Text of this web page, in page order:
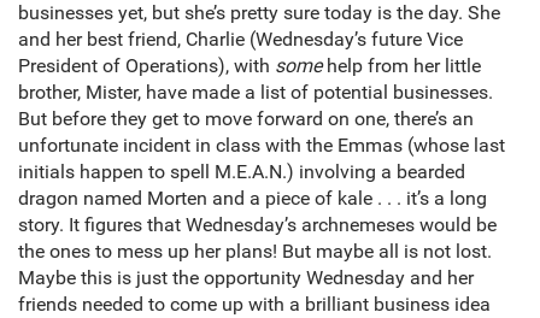
businesses yet, but she’s pretty sure today is the day. She
and her best friend, Charlie (Wednesday’s future Vice
President of Operations), with somehelp from her little
brother, Mister, have made a list of potential businesses.
But before they get to move forward on one, there’s an
unfortunate incident in class with the Emmas (whose last
initials happen to spell M.E.A.N.) involving a bearded
dragon named Morten and a piece of kale . . . it’s a long
story. It figures that Wednesday’s archnemeses would be
the ones to mess up her plans! But maybe all is not lost.
Maybe this is just the opportunity Wednesday and her
friends needed to come up with a brilliant business idea